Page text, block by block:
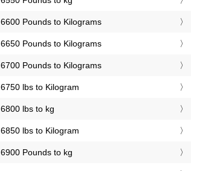
6600 Pounds to Kilograms
6650 Pounds to Kilograms
6700 Pounds to Kilograms
6750 lbs to Kilogram
6800 lbs to kg
6850 lbs to Kilogram
6900 Pounds to kg